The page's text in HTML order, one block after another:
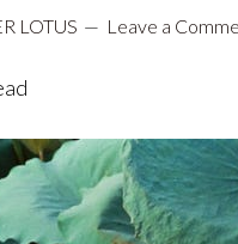
LOTUS Leave a